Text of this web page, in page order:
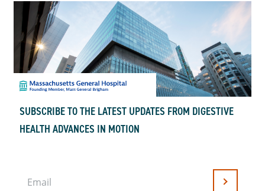
SUBSCRIBE TO THE LATEST UPDATES FROM DIGESTIVE
HEALTH ADVANCES IN MOTION
Email Submit